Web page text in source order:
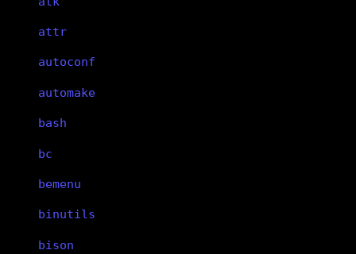
attr
autoconf
automake
bash
bc
bemenu
binutils
bison